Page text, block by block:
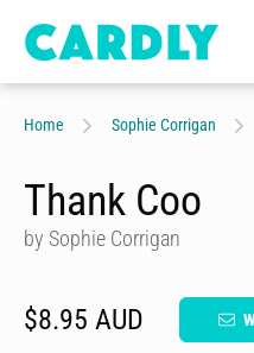
Home Sophie Corrigan
Thank Coo
by Sophie Corrigan
$8.95 AUD